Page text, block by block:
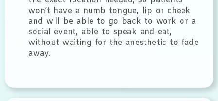
won’t have a numb tongue, lip or cheek
and will be able to go back to work or a
social event, able to speak and eat,
without waiting for the anesthetic to fade
away.